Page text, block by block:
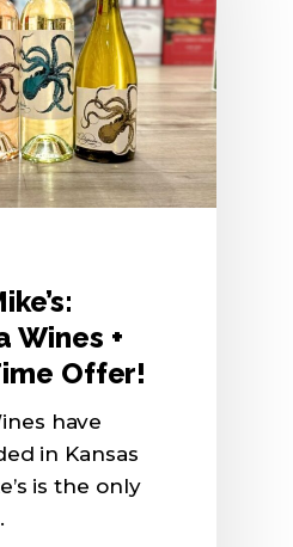
Wines +
Offer!
have
in Kansas
is the only